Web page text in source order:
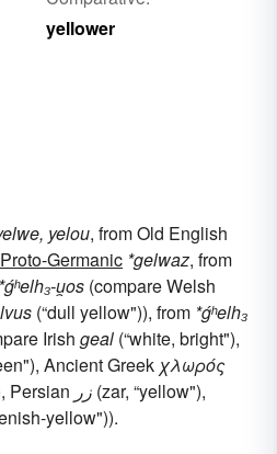
yellower
yelou, from Old English
Proto-Germanic *gelwaz, from
*ǵʰelh₃-u̯os (compare Welsh
(“dull yellow")), from *ǵʰelh₃
Irish geal (“white, bright"),
Ancient Greek χλωρός
Persian زر (zar, “yellow"),
yellow")).